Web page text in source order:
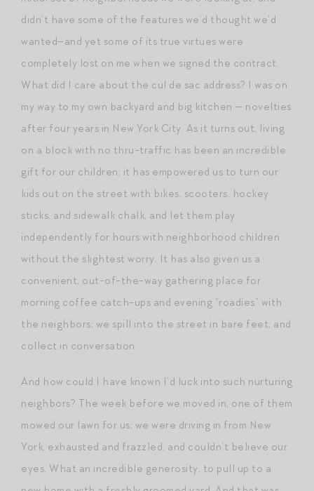
didn’t have some of the features we’d thought we’d
wanted–and yet some of its true virtues were
completely lost on me when we signed the contract.
What did I care about the cul de sac address? I was on
my way to my own backyard and big kitchen — novelties
after four years in New York City. As it turns out, living
on a block with no thru-traffic has been an incredible
gift for our children; it has empowered us to turn our
kids out on the street with bikes, scooters, hockey
sticks, and sidewalk chalk, and let them play
independently for hours with neighborhood children
without the slightest worry. It has also given us a
convenient, out-of-the-way gathering place for
morning coffee catch-ups and evening “roadies” with
the neighbors; we spill into the street in bare feet, and
collect in conversation.
And how could I have known I’d luck into such nurturing
neighbors? The week before we moved in, one of them
mowed our lawn for us; we were driving in from New
York, exhausted and frazzled, and couldn’t believe our
eyes. What an incredible generosity, to pull up to a